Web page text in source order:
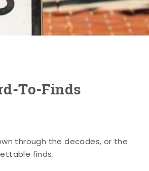
To-Finds
through the decades, or the
finds.